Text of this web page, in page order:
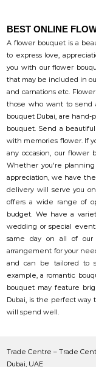
BEST ONLINE
A flower bouquet is a
to express love,
you with our flower
that may be included in
and carnations etc.
those who want to send
bouquet Dubai, are
bouquet. Send a
with memories flower. If
any occasion, our flower
Whether you're planning
appreciation, we have
delivery will serve you
offers a wide range of
budget. We have a
wedding or special
same day on all of our
arrangement for your
and can be tailored to
example, a romantic
bouquet may feature
Dubai, is the perfect way
will spend well.
Trade Centre – Trade
Dubai, UAE